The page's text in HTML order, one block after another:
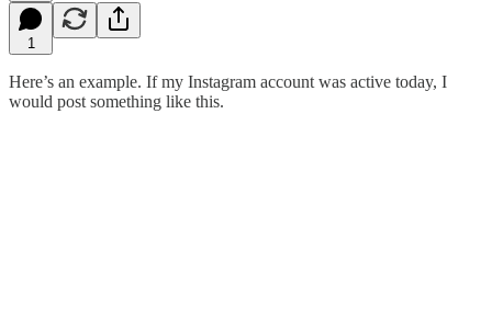
1
Here’s an example. If my Instagram account was active today, I
would post something like this.